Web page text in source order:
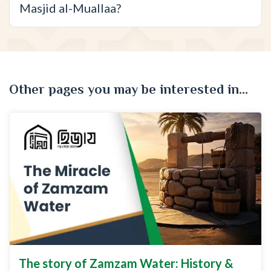
Masjid al-Muallaa?
Other pages you may be interested in...
The story of Zamzam Water: History &